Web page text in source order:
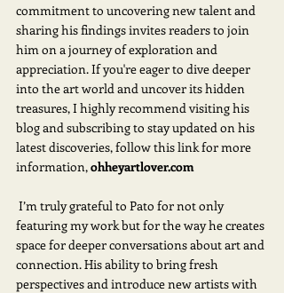
commitment to uncovering new talent and
sharing his findings invites readers to join
him on a journey of exploration and
appreciation. If you're eager to dive deeper
into the art world and uncover its hidden
treasures, I highly recommend visiting his
blog and subscribing to stay updated on his
latest discoveries, follow this link for more
information,ohheyartlover.com
featuring my work but for the way he creates
space for deeper conversations about art and
connection. His ability to bring fresh
perspectives and introduce new artists with